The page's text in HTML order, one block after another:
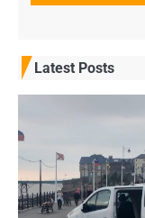
Latest Posts